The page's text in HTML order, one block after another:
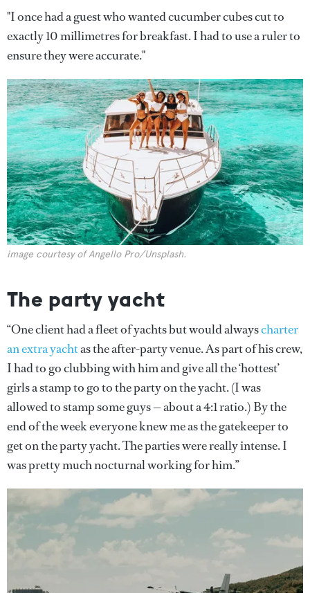
"I once had a guest who wanted cucumber cubes cut to
exactly 10 millimetres for breakfast. I had to use a ruler to
ensure they were accurate."
image courtesy of Angello Pro/Unsplash.
The party yacht
“One client had a fleet of yachts but would alwayscharter
an extra yachtas the after-party venue. As part of his crew,
I had to go clubbing with him and give all the ‘hottest’
girls a stamp to go to the party on the yacht. (I was
allowed to stamp some guys — about a 4:1 ratio.) By the
end of the week everyone knew me as the gatekeeper to
get on the party yacht. The parties were really intense. I
was pretty much nocturnal working for him.”